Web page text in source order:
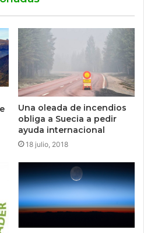
Una oleada de incendios
obliga a Suecia a pedir
ayuda internacional
18 julio, 2018